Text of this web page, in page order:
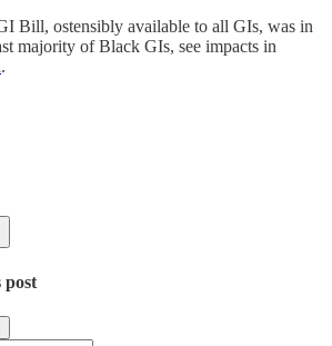
Bill, ostensibly available to all GIs, was in
majority of Black GIs, see impacts in
.
post